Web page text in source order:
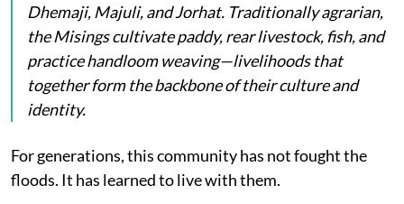
Dhemaji, Majuli, and Jorhat. Traditionally agrarian,
the Misings cultivate paddy, rear livestock, fish, and
practice handloom weaving—livelihoods that
together form the backbone of their culture and
identity.
For generations, this community has not fought the
floods. It has learned to live with them.